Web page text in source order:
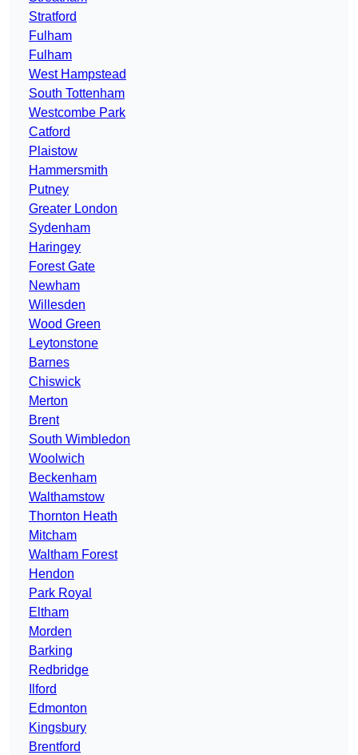
Stratford
Fulham
Fulham
West Hampstead
South Tottenham
Westcombe Park
Catford
Plaistow
Hammersmith
Putney
Greater London
Sydenham
Haringey
Forest Gate
Newham
Willesden
Wood Green
Leytonstone
Barnes
Chiswick
Merton
Brent
South Wimbledon
Woolwich
Beckenham
Walthamstow
Thornton Heath
Mitcham
Waltham Forest
Hendon
Park Royal
Eltham
Morden
Barking
Redbridge
Ilford
Edmonton
Kingsbury
Brentford